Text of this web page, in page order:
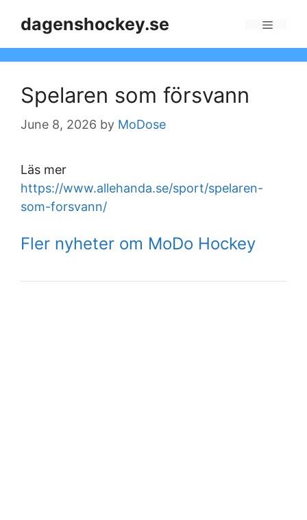
dagenshockey.se
Spelaren som försvann
June 8, 2026 by MoDose
Läs mer
https://www.allehanda.se/sport/spelaren-
som-forsvann/
Fler nyheter om MoDo Hockey